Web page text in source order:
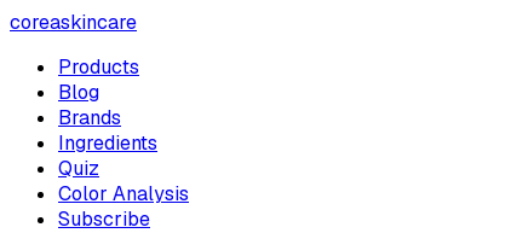
coreaskincare
Products
Blog
Brands
Ingredients
Quiz
Color Analysis
Subscribe